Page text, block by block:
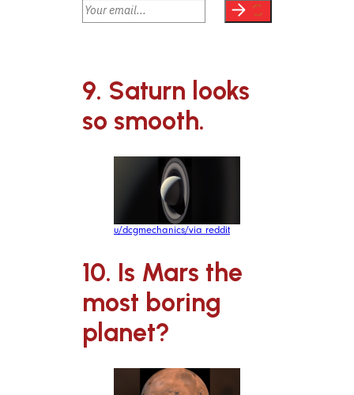
9. Saturn looks
so smooth.
u/dcgmechanics/via reddit
10. Is Mars the
most boring
planet?